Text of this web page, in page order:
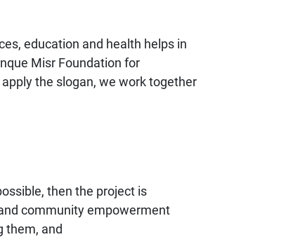
education and health helps in
Misr Foundation for
the slogan, we work together
then the project is
community empowerment
them, and